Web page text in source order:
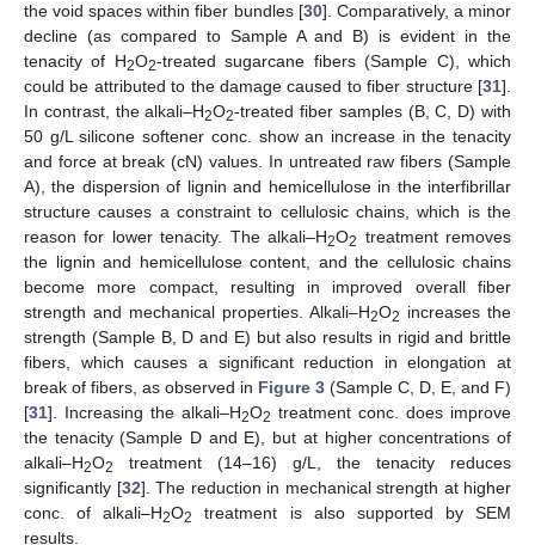
the void spaces within fiber bundles [30]. Comparatively, a minor
decline (as compared to Sample A and B) is evident in the
tenacity of H2O2-treated sugarcane fibers (Sample C), which
could be attributed to the damage caused to fiber structure [31].
In contrast, the alkali–H2O2-treated fiber samples (B, C, D) with
50 g/L silicone softener conc. show an increase in the tenacity
and force at break (cN) values. In untreated raw fibers (Sample
A), the dispersion of lignin and hemicellulose in the interfibrillar
structure causes a constraint to cellulosic chains, which is the
reason for lower tenacity. The alkali–H2O2 treatment removes
the lignin and hemicellulose content, and the cellulosic chains
become more compact, resulting in improved overall fiber
strength and mechanical properties. Alkali–H2O2 increases the
strength (Sample B, D and E) but also results in rigid and brittle
fibers, which causes a significant reduction in elongation at
break of fibers, as observed in Figure 3 (Sample C, D, E, and F)
[31]. Increasing the alkali–H2O2 treatment conc. does improve
the tenacity (Sample D and E), but at higher concentrations of
alkali–H2O2
treatment (14–16) g/L, the tenacity reduces
significantly [32]. The reduction in mechanical strength at higher
conc. of alkali–H2O2
treatment is also supported by SEM
results.
13. May
14. May
15. May
16. May
17. May
18. May
19. May
20. May
21. May
23. May
24. May
25. May
26. May
27. May
28. May
29. May
30. May
31. May
2. Jun
3. Jun
4. Jun
5. Jun
6. Jun
7. Jun
8. Jun
9. Jun
10. Jun
12. Jun
13. Jun
14. Jun
15. Jun
16. Jun
17. Jun
18. Jun
19. Jun
20. Jun
22. Jun
23. Jun
24. Jun
25. Jun
26. Jun
27. Jun
28. Jun
29. Jun
30. Jun
2. Jul
3. Jul
4. Jul
5. Jul
6. Jul
7. Jul
8. Jul
9. Jul
10. Jul
12. Jul
13. Jul
14. Jul
15. Jul
16. Jul
17. Jul
18. Jul
19. Jul
20. Jul
22. Jul
23. Jul
24. Jul
25. Jul
26. Jul
27. Jul
28. Jul
29. Jul
30. Jul
1. Aug
2. Aug
3. Aug
4. Aug
5. Aug
6. Aug
7. Aug
8. Aug
9. Aug